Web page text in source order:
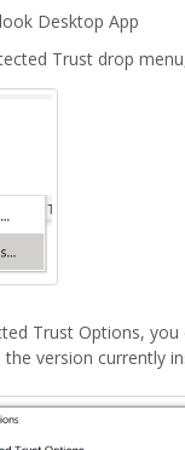
Desktop App
Trust drop
Trust Options, you
version currently